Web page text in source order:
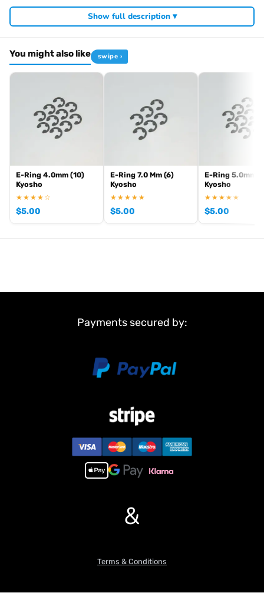
Required For Operation
Browse the full Kyosho range at Radio Controlled UK
Kyosho competition buggies,Kyosho Mini-Z micro racersand
product archive
Show full description ▾
You might also like swipe ›
E-Ring 4.0mm (10)
Kyosho
★★★★☆
$5.00
E-Ring 7.0 Mm (6)
Kyosho
★★★★★
$5.00
E-Ring 5.0mm
Kyosho
★★★★★
$5.00
Payments secured by:
&
Terms & Conditions